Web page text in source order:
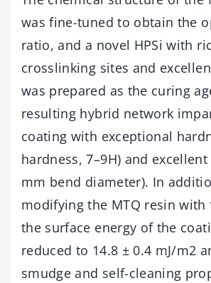
was fine-tuned to obtain the
ratio, and a novel HPSi with
crosslinking sites and
was prepared as the curing
resulting hybrid network
coating with exceptional
hardness, 7–9H) and
mm bend diameter). In
modifying the MTQ resin
the surface energy of the
reduced to 14.8 ± 0.4 mJ/m2
smudge and self-cleaning